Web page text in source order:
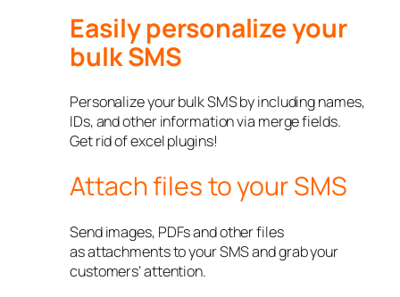
Easily personalize your
bulk SMS
Personalize your bulk SMS by including names,
IDs, and other information via merge fields.
Get rid of excel plugins!
Attach files to your SMS
Send images, PDFs and other files
as attachments to your SMS and grab your
customers’ attention.